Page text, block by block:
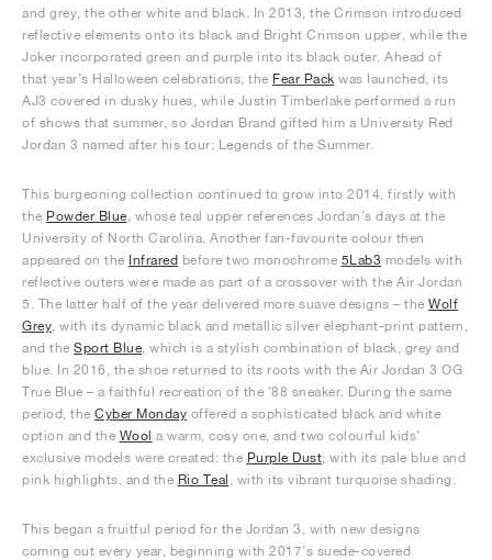
and grey, the other white and black. In 2013, the Crimson introduced
reflective elements onto its black and Bright Crimson upper, while the
Joker incorporated green and purple into its black outer. Ahead of
that year’s Halloween celebrations, the Fear Pack was launched, its
AJ3 covered in dusky hues, while Justin Timberlake performed a run
of shows that summer, so Jordan Brand gifted him a University Red
Jordan 3 named after his tour: Legends of the Summer.
This burgeoning collection continued to grow into 2014, firstly with
the Powder Blue , whose teal upper references Jordan’s days at the
University of North Carolina. Another fan-favourite colour then
appeared on the Infrared before two monochrome 5Lab3 models with
reflective outers were made as part of a crossover with the Air Jordan
5. The latter half of the year delivered more suave designs – the Wolf
Grey , with its dynamic black and metallic silver elephant-print pattern,
and the Sport Blue , which is a stylish combination of black, grey and
blue. In 2016, the shoe returned to its roots with the Air Jordan 3 OG
True Blue – a faithful recreation of the ‘88 sneaker. During the same
period, the Cyber Monday offered a sophisticated black and white
option and the Wool a warm, cosy one, and two colourful kids’
exclusive models were created: the Purple Dust , with its pale blue and
pink highlights, and the Rio Teal , with its vibrant turquoise shading.
This began a fruitful period for the Jordan 3, with new designs
coming out every year, beginning with 2017’s suede-covered